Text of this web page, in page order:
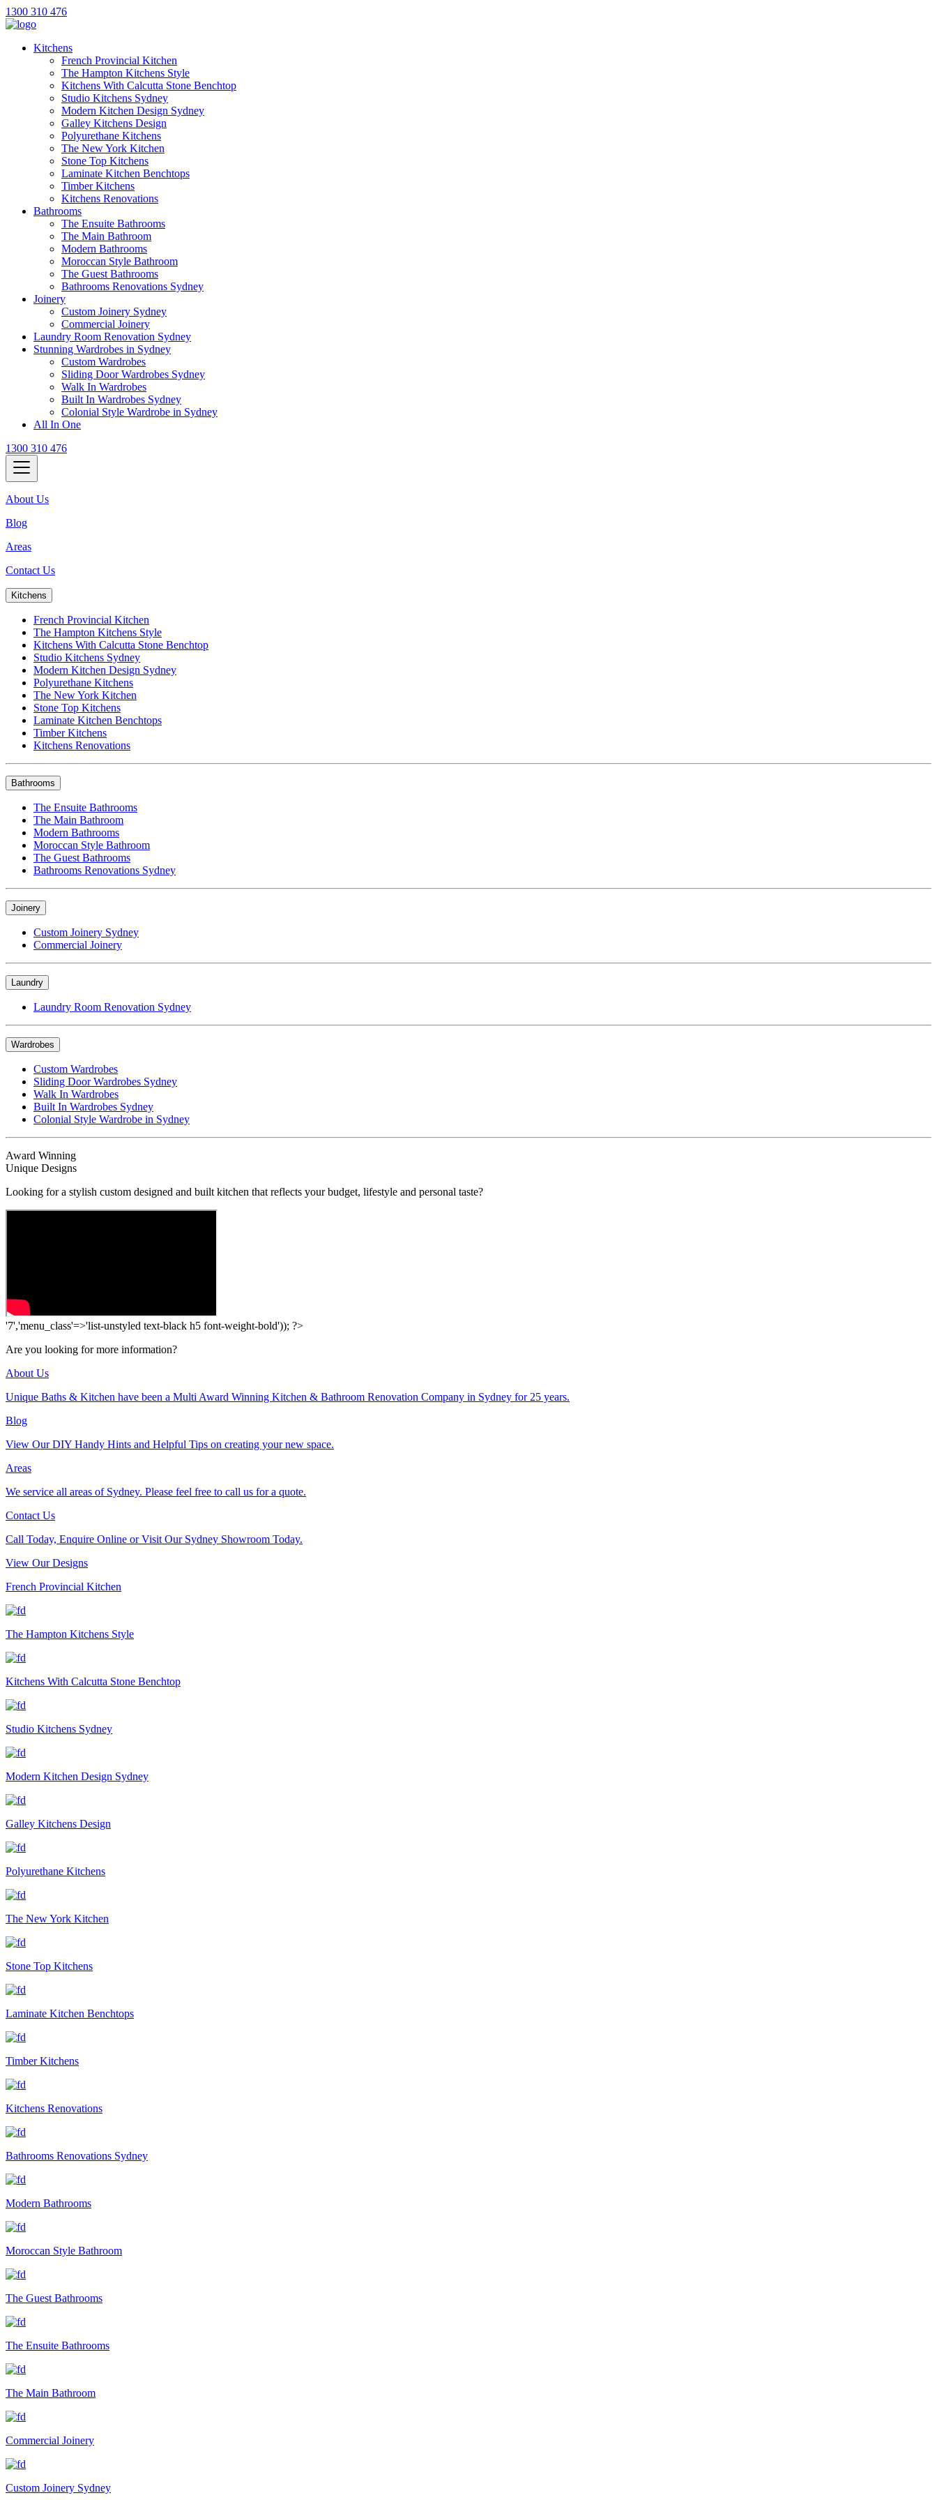
1300 310 476
Kitchens
French Provincial Kitchen
The Hampton Kitchens Style
Kitchens With Calcutta Stone Benchtop
Studio Kitchens Sydney
Modern Kitchen Design Sydney
Galley Kitchens Design
Polyurethane Kitchens
The New York Kitchen
Stone Top Kitchens
Laminate Kitchen Benchtops
Timber Kitchens
Kitchens Renovations
Bathrooms
The Ensuite Bathrooms
The Main Bathroom
Modern Bathrooms
Moroccan Style Bathroom
The Guest Bathrooms
Bathrooms Renovations Sydney
Joinery
Custom Joinery Sydney
Commercial Joinery
Laundry Room Renovation Sydney
Stunning Wardrobes in Sydney
Custom Wardrobes
Sliding Door Wardrobes Sydney
Walk In Wardrobes
Built In Wardrobes Sydney
Colonial Style Wardrobe in Sydney
All In One
1300 310 476
About Us
Blog
Areas
Contact Us
Kitchens
French Provincial Kitchen
The Hampton Kitchens Style
Kitchens With Calcutta Stone Benchtop
Studio Kitchens Sydney
Modern Kitchen Design Sydney
Polyurethane Kitchens
The New York Kitchen
Stone Top Kitchens
Laminate Kitchen Benchtops
Timber Kitchens
Kitchens Renovations
Bathrooms
The Ensuite Bathrooms
The Main Bathroom
Modern Bathrooms
Moroccan Style Bathroom
The Guest Bathrooms
Bathrooms Renovations Sydney
Joinery
Custom Joinery Sydney
Commercial Joinery
Laundry
Laundry Room Renovation Sydney
Wardrobes
Custom Wardrobes
Sliding Door Wardrobes Sydney
Walk In Wardrobes
Built In Wardrobes Sydney
Colonial Style Wardrobe in Sydney
Award Winning
Unique Designs
Looking for a stylish custom designed and built kitchen that reflects your budget, lifestyle and personal taste?
'7','menu_class'=>'list-unstyled text-black h5 font-weight-bold')); ?>
Are you looking for more information?
About Us
Unique Baths & Kitchen have been a Multi Award Winning Kitchen & Bathroom Renovation Company in Sydney for 25 years.
Blog
View Our DIY Handy Hints and Helpful Tips on creating your new space.
Areas
We service all areas of Sydney. Please feel free to call us for a quote.
Contact Us
Call Today, Enquire Online or Visit Our Sydney Showroom Today.
View Our Designs
French Provincial Kitchen
The Hampton Kitchens Style
Kitchens With Calcutta Stone Benchtop
Studio Kitchens Sydney
Modern Kitchen Design Sydney
Galley Kitchens Design
Polyurethane Kitchens
The New York Kitchen
Stone Top Kitchens
Laminate Kitchen Benchtops
Timber Kitchens
Kitchens Renovations
Bathrooms Renovations Sydney
Modern Bathrooms
Moroccan Style Bathroom
The Guest Bathrooms
The Ensuite Bathrooms
The Main Bathroom
Commercial Joinery
Custom Joinery Sydney